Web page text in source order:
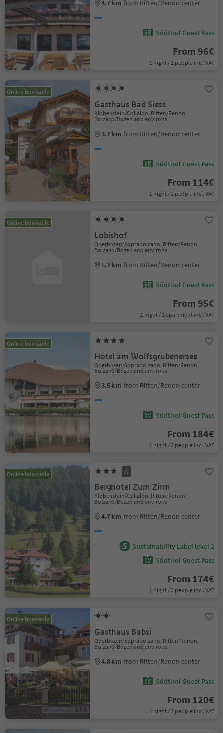
4.7 km from Ritten/Renon center
Südtirol Guest Pass
From 96€
1 night / 2 people incl. VAT
Online bookable
Gasthaus Bad Siess
Klobenstein/Collalbo, Ritten/Renon,
Bolzano/Bozen and environs
3.7 km from Ritten/Renon center
Südtirol Guest Pass
From 114€
1 night / 2 people incl. VAT
Online bookable
Lobishof
Oberbozen/Soprabolzano, Ritten/Renon,
Bolzano/Bozen and environs
5.2 km from Ritten/Renon center
Südtirol Guest Pass
From 95€
1 night / 1 apartment incl. VAT
Online bookable
Hotel am Wolfsgrubenersee
Oberbozen/Soprabolzano, Ritten/Renon,
Bolzano/Bozen and environs
3.5 km from Ritten/Renon center
Südtirol Guest Pass
From 184€
1 night / 2 people incl. VAT
Online bookable S
Berghotel Zum Zirm
Klobenstein/Collalbo, Ritten/Renon,
Bolzano/Bozen and environs
4.7 km from Ritten/Renon center
Sustainability Label level 2
Südtirol Guest Pass
From 174€
1 night / 2 people incl. VAT
Online bookable
Gasthaus Babsi
Oberbozen/Soprabolzano, Ritten/Renon,
Bolzano/Bozen and environs
4.8 km from Ritten/Renon center
Südtirol Guest Pass
From 120€
1 night / 2 people incl. VAT